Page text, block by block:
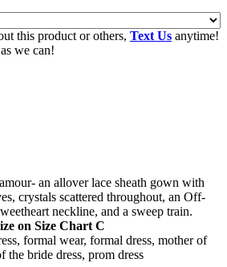
this product or others, Text Us anytime!
we can!
an allover lace sheath gown with
crystals scattered throughout, an Off-
neckline, and a sweep train.
on Size Chart C
formal wear, formal dress, mother of
the bride dress, prom dress